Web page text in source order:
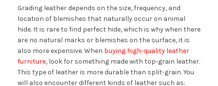
Grading leather depends on the size, frequency, and
location of blemishes that naturally occur on animal
hide. It is rare to find perfect hide, which is why when there
are no natural marks or blemishes on the surface, it is
also more expensive. When buying high-quality leather
furniture,look for something made with top-grain leather.
This type of leather is more durable than split-grain. You
will also encounter different kinds of leather such as: